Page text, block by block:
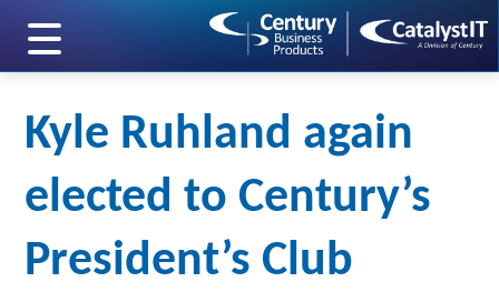
skip to main content
Kyle Ruhland again
elected to Century’s
President’s Club